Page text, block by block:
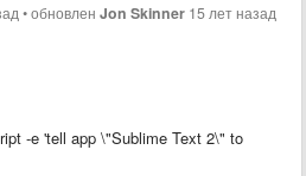
•обновленJon Skinner 15 лет назад
-e 'tell app \"Sublime Text 2\" to